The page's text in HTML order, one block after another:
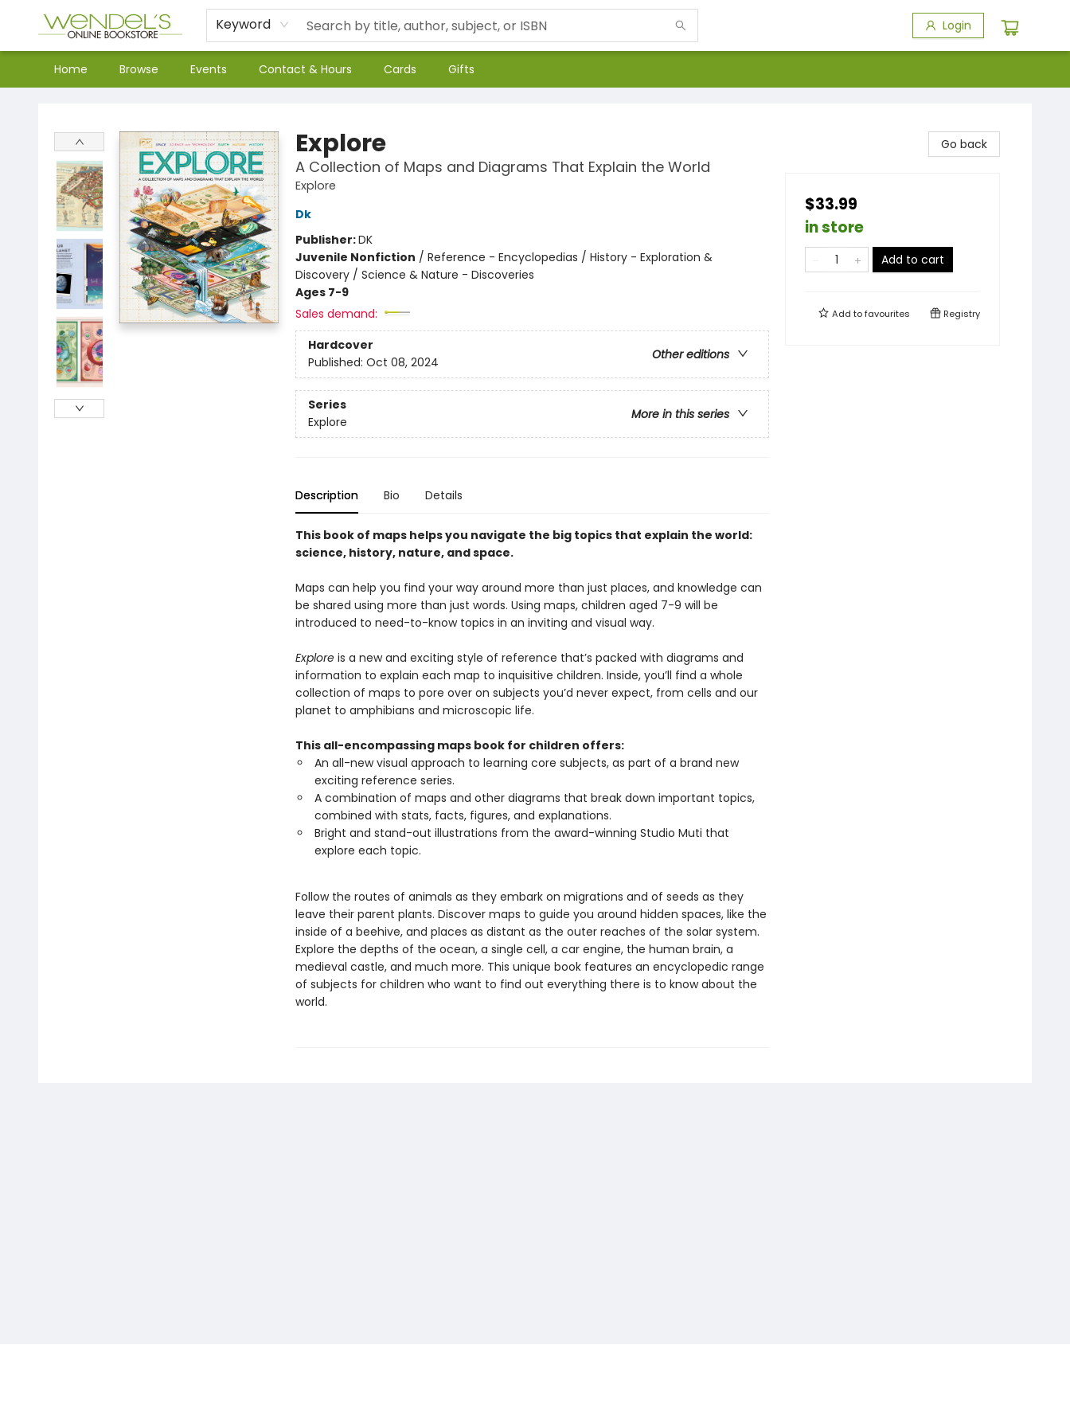
Keyword Login
Home Browse Events Contact & Hours Cards Gifts
Explore
A Collection of Maps and Diagrams That Explain the World
Explore
Dk
Publisher:DK
Juvenile Nonfiction / Reference - Encyclopedias / History - Exploration &
Discovery / Science & Nature - Discoveries
Ages 7-9
Sales demand:
Hardcover
Other editions
Published: Oct 08, 2024
Series
More in this series
Explore
Description Bio Details
This book of maps helps you navigate the big topics that explain the world:
science, history, nature, and space.
Maps can help you find your way around more than just places, and knowledge can
be shared using more than just words. Using maps, children aged 7-9 will be
introduced to need-to-know topics in an inviting and visual way.
Explore is a new and exciting style of reference that’s packed with diagrams and
information to explain each map to inquisitive children. Inside, you’ll find a whole
collection of maps to pore over on subjects you’d never expect, from cells and our
planet to amphibians and microscopic life.
This all-encompassing maps book for children offers:
An all-new visual approach to learning core subjects, as part of a brand new
exciting reference series.
A combination of maps and other diagrams that break down important topics,
combined with stats, facts, figures, and explanations.
Bright and stand-out illustrations from the award-winning Studio Muti that
explore each topic.
Follow the routes of animals as they embark on migrations and of seeds as they
leave their parent plants. Discover maps to guide you around hidden spaces, like the
inside of a beehive, and places as distant as the outer reaches of the solar system.
Explore the depths of the ocean, a single cell, a car engine, the human brain, a
medieval castle, and much more. This unique book features an encyclopedic range
of subjects for children who want to find out everything there is to know about the
world.
Go back
$33.99
in store
Add to cart
Add tofavourites Registry